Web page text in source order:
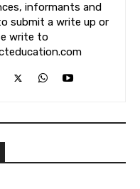
informants and
submit a write up or
write to